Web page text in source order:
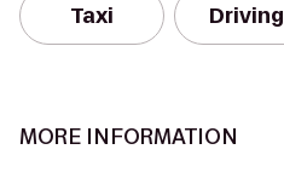
Taxi Driving
MORE INFORMATION